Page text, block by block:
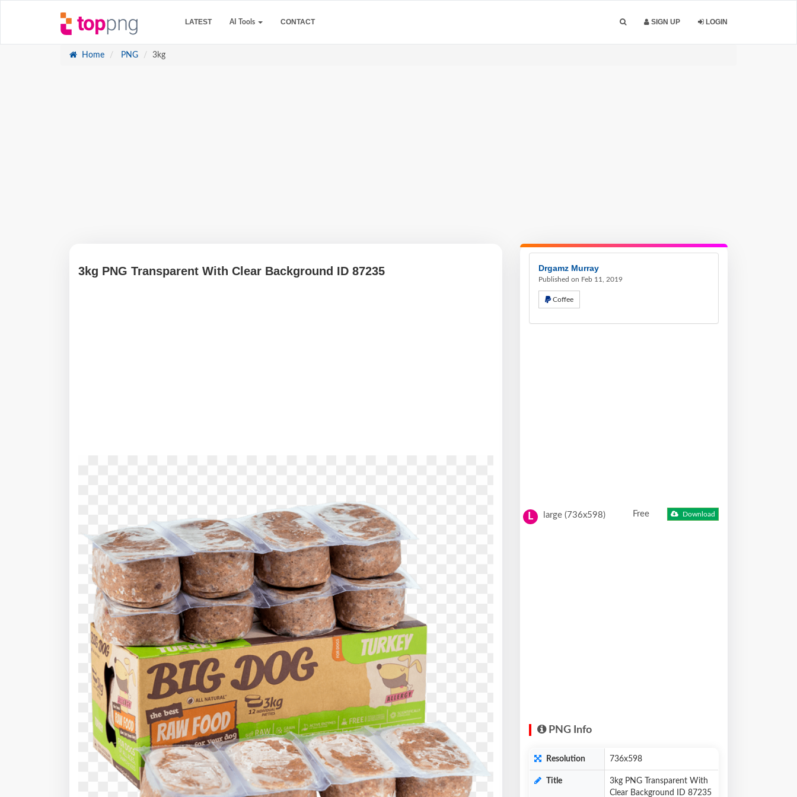
LATEST AI Tools CONTACT SIGN UP LOGIN
Home PNG 3kg
3kg PNG Transparent With Clear Background ID 87235 Drgamz Murray
Published on Feb 11, 2019
Coffee
L large (736x598) Free Download
PNG Info
Resolution 736x598
Title
3kg PNG Transparent With
Clear Background ID 87235